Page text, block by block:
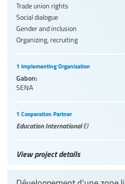
Trade union rights
Social dialogue
Gender and inclusion
Organizing, recruiting
1 Implementing Organization
Gabon:
SENA
1 Cooperation Partner
Education InternationalEI
View project details